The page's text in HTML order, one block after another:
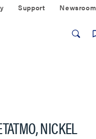
Support Newsroom
NICKEL